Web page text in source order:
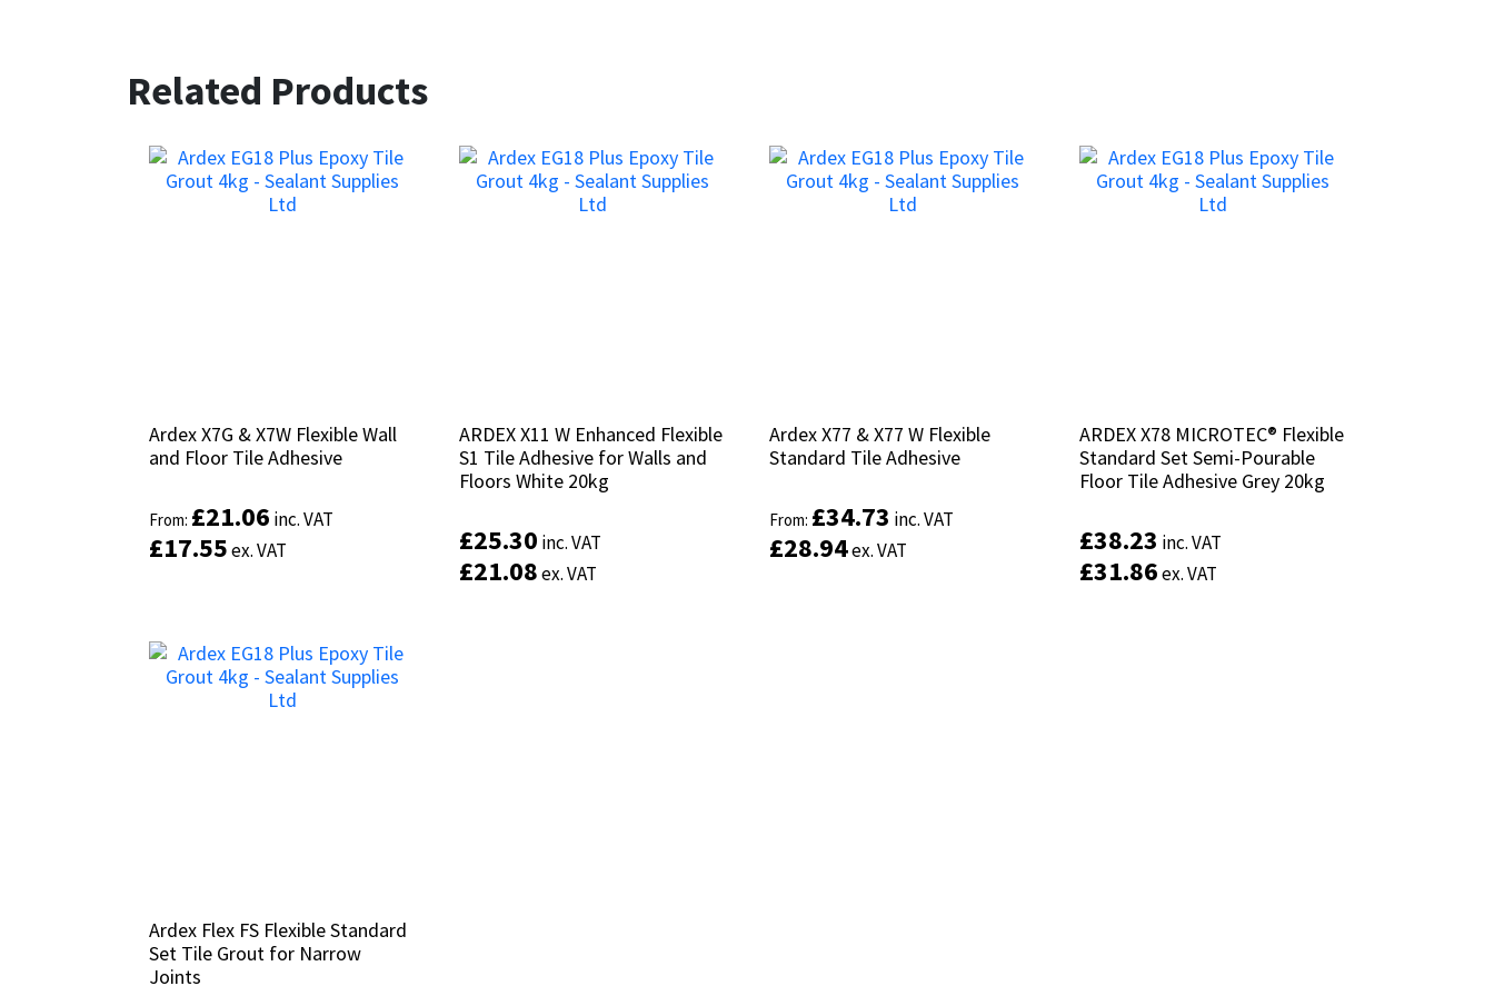
Related Products
Ardex X7G & X7W Flexible Wall
and Floor Tile Adhesive
From: £21.06 inc. VAT
£17.55ex. VAT
Ardex X7G & X7W Flexible Wall
and Floor Tile Adhesive
From: £21.06 inc. VAT
£17.55ex. VAT
ARDEX X11 W Enhanced Flexible
S1 Tile Adhesive for Walls and
Floors White 20kg
£25.30 inc. VAT
£21.08ex. VAT
ARDEX X11 W Enhanced Flexible
S1 Tile Adhesive for Walls and
Floors White 20kg
£25.30 inc. VAT
£21.08ex. VAT
Ardex X77 & X77 W Flexible
Standard Tile Adhesive
From: £34.73 inc. VAT
£28.94ex. VAT
Ardex X77 & X77 W Flexible
Standard Tile Adhesive
From: £34.73 inc. VAT
£28.94ex. VAT
ARDEX X78 MICROTEC® Flexible
Standard Set Semi-Pourable
Floor Tile Adhesive Grey 20kg
£38.23 inc. VAT
£31.86ex. VAT
ARDEX X78 MICROTEC® Flexible
Standard Set Semi-Pourable
Floor Tile Adhesive Grey 20kg
£38.23 inc. VAT
£31.86ex. VAT
Ardex Flex FS Flexible Standard
Set Tile Grout for Narrow
Joints
Ardex Flex FS Flexible Standard
Set Tile Grout for Narrow
Joints